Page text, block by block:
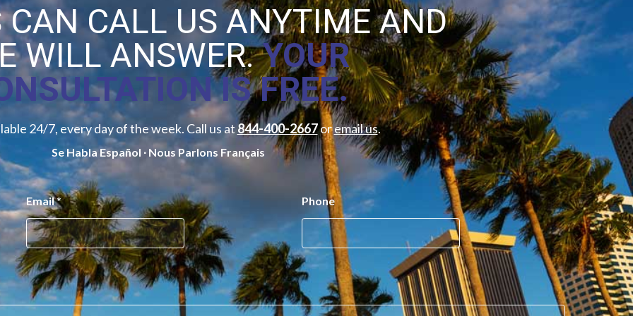
CALL US ANYTIME AND
WILL ANSWER.YOUR
IS FREE.
24/7, every day of the week. Call us at 844-400-2667oremail us.
Se Habla Español ∙ Nous Parlons Français
Email* Phone